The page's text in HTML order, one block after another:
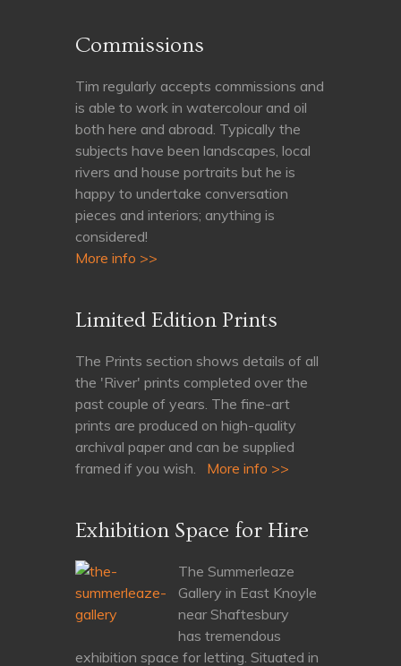
Commissions
Tim regularly accepts commissions and
is able to work in watercolour and oil
both here and abroad. Typically the
subjects have been landscapes, local
rivers and house portraits but he is
happy to undertake conversation
pieces and interiors; anything is
considered!
More info >>
Limited Edition Prints
The Prints section shows details of all
the 'River' prints completed over the
past couple of years. The fine-art
prints are produced on high-quality
archival paper and can be supplied
framed if you wish. More info >>
Exhibition Space for Hire
The Summerleaze
Gallery in East Knoyle
near Shaftesbury
has tremendous
exhibition space for letting. Situated in